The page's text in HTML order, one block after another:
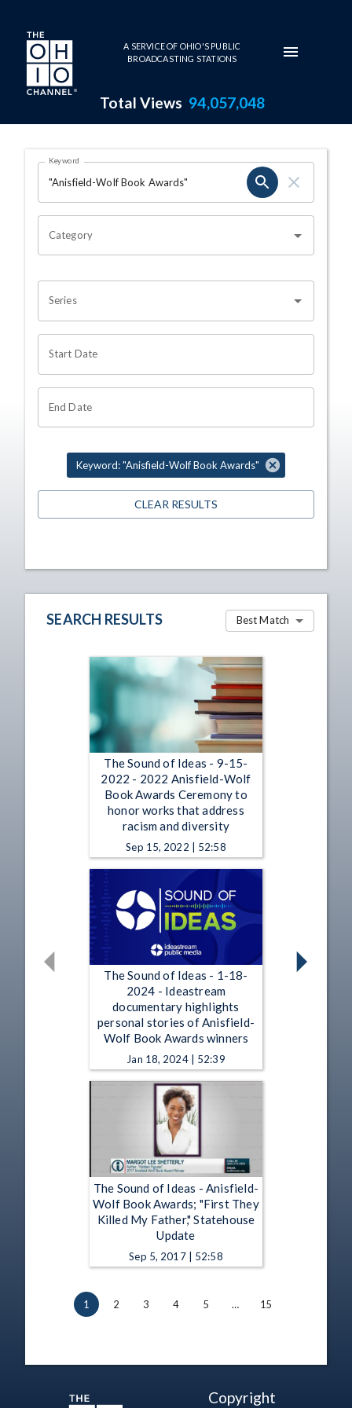
Skip to main content
A SERVICE OF OHIO'S PUBLIC
BROADCASTING STATIONS
Total Views 94,057,048
Search Results Page
OHIO CHANNEL SEARCH
Keyword
Category
Series
Start Date
End Date
Keyword: "Anisfield-Wolf Book Awards"
CLEAR RESULTS
SEARCH RESULTS Best Match
The Sound of Ideas - 9-15-
2022 - 2022 Anisfield-Wolf
Book Awards Ceremony to
honor works that address
racism and diversity
Sep 15, 2022 | 52:58
The Sound of Ideas - 1-18-
2024 - Ideastream
documentary highlights
personal stories of Anisfield-
Wolf Book Awards winners
Jan 18, 2024 | 52:39
The Sound of Ideas - Anisfield-
Wolf Book Awards; "First They
Killed My Father," Statehouse
Update
Sep 5, 2017 | 52:58
1 2 3 4 5 … 15
Copyright